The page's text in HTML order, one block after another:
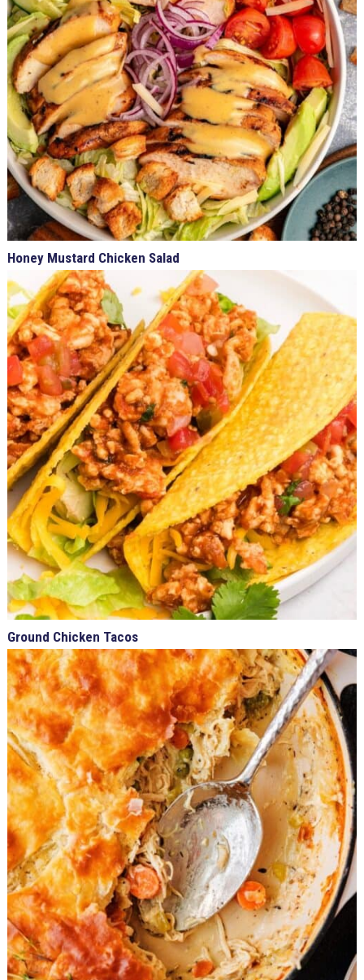
Honey Mustard Chicken Salad
Ground Chicken Tacos